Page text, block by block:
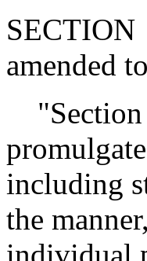
amended
"Section
including
the